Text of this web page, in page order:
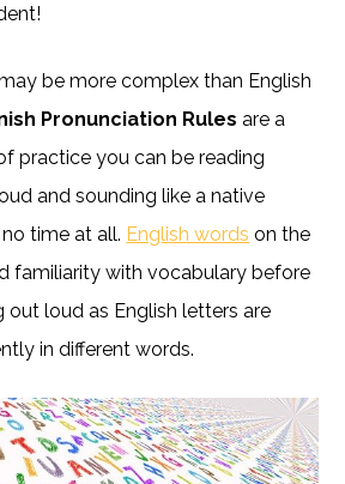
be more complex than English
Pronunciation Rulesare a
practice you can be reading
and sounding like a native
time at all. English words on the
familiarity with vocabulary before
loud as English letters are
in different words.